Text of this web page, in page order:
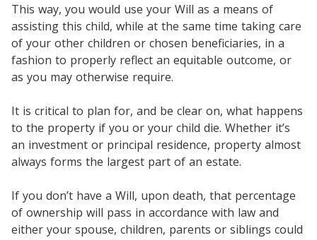
This way, you would use your Will as a means of
assisting this child, while at the same time taking care
of your other children or chosen beneficiaries, in a
fashion to properly reflect an equitable outcome, or
as you may otherwise require.
It is critical to plan for, and be clear on, what happens
to the property if you or your child die. Whether it’s
an investment or principal residence, property almost
always forms the largest part of an estate.
If you don’t have a Will, upon death, that percentage
of ownership will pass in accordance with law and
either your spouse, children, parents or siblings could